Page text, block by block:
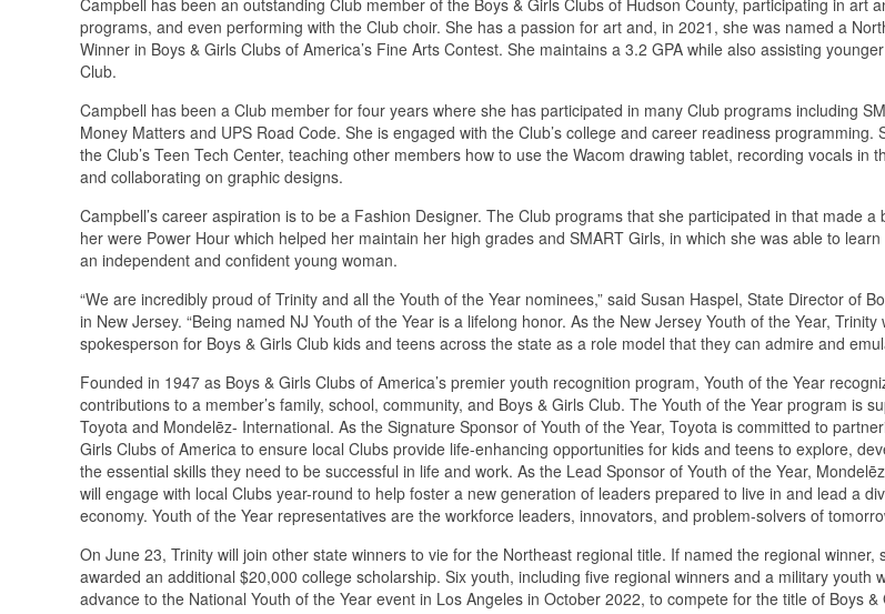
programs, and even performing with the Club choir. She has a passion for art and, in 2021, she was named a
Winner in Boys & Girls Clubs of America’s Fine Arts Contest. She maintains a 3.2 GPA while also assisting
Club.
Campbell has been a Club member for four years where she has participated in many Club programs including
Money Matters and UPS Road Code. She is engaged with the Club’s college and career readiness programming.
the Club’s Teen Tech Center, teaching other members how to use the Wacom drawing tablet, recording vocals in
and collaborating on graphic designs.
Campbell’s career aspiration is to be a Fashion Designer. The Club programs that she participated in that made a
her were Power Hour which helped her maintain her high grades and SMART Girls, in which she was able to
an independent and confident young woman.
“We are incredibly proud of Trinity and all the Youth of the Year nominees,” said Susan Haspel, State Director of
in New Jersey. “Being named NJ Youth of the Year is a lifelong honor. As the New Jersey Youth of the Year, Trinity
spokesperson for Boys & Girls Club kids and teens across the state as a role model that they can admire and
Founded in 1947 as Boys & Girls Clubs of America’s premier youth recognition program, Youth of the Year
contributions to a member’s family, school, community, and Boys & Girls Club. The Youth of the Year program is
Toyota and Mondelēz- International. As the Signature Sponsor of Youth of the Year, Toyota is committed to
Girls Clubs of America to ensure local Clubs provide life-enhancing opportunities for kids and teens to explore,
the essential skills they need to be successful in life and work. As the Lead Sponsor of Youth of the Year,
will engage with local Clubs year-round to help foster a new generation of leaders prepared to live in and lead a
economy. Youth of the Year representatives are the workforce leaders, innovators, and problem-solvers of
On June 23, Trinity will join other state winners to vie for the Northeast regional title. If named the regional winner,
awarded an additional $20,000 college scholarship. Six youth, including five regional winners and a military youth
advance to the National Youth of the Year event in Los Angeles in October 2022, to compete for the title of Boys &